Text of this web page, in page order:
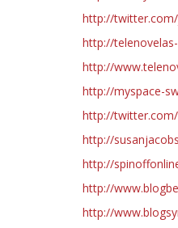
http://
http://
http://
http://myspace-
http://
http://
http://
http://
http://